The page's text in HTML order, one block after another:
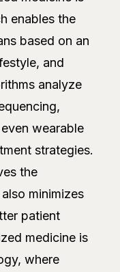
enables the
based on an
and
analyze
wearable
strategies.
the
minimizes
patient
medicine is
where